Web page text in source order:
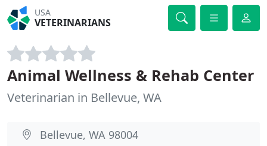
USA
VETERINARIANS
Animal Wellness & Rehab Center
Veterinarian in Bellevue, WA
Bellevue, WA 98004